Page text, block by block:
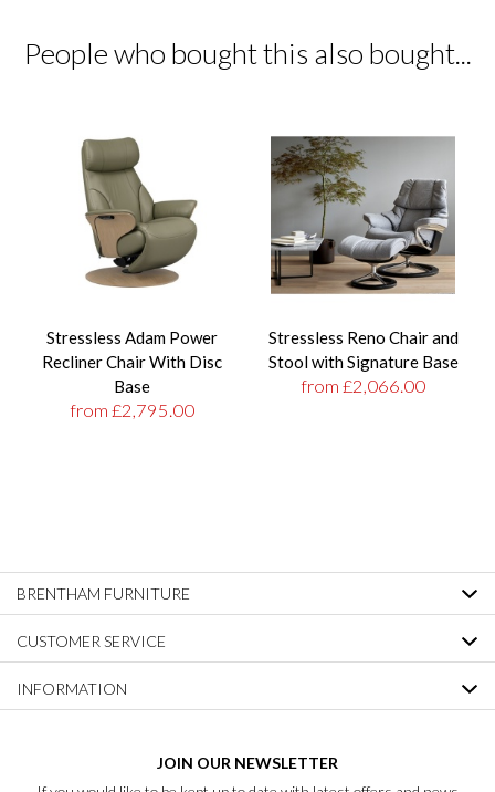
People who bought this also bought...
Stressless Adam Power
Recliner Chair With Disc
Base
from £2,795.00
Stressless Reno Chair and
Stool with Signature Base
from £2,066.00
BRENTHAM FURNITURE
CUSTOMER SERVICE
INFORMATION
JOIN OUR NEWSLETTER